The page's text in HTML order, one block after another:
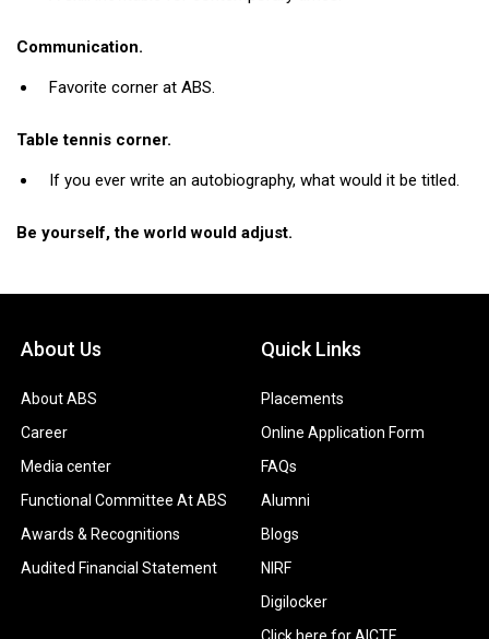
Communication.
Favorite corner at ABS.
Table tennis corner.
If you ever write an autobiography, what would it be titled.
Be yourself, the world would adjust.
About Us
About ABS
Career
Media center
Functional Committee At ABS
Awards & Recognitions
Audited Financial Statement
Quick Links
Placements
Online Application Form
FAQs
Alumni
Blogs
NIRF
Digilocker